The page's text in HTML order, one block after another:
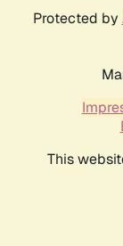
Protected by
This